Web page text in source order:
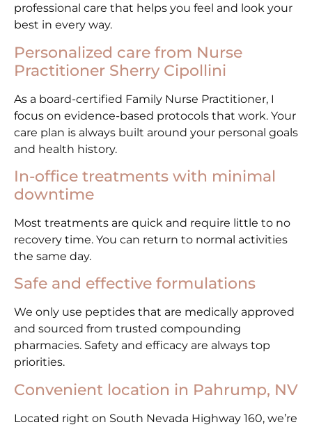
professional care that helps you feel and look your
best in every way.
Personalized care from Nurse
Practitioner Sherry Cipollini
As a board-certified Family Nurse Practitioner, I
focus on evidence-based protocols that work. Your
care plan is always built around your personal goals
and health history.
In-office treatments with minimal
downtime
Most treatments are quick and require little to no
recovery time. You can return to normal activities
the same day.
Safe and effective formulations
We only use peptides that are medically approved
and sourced from trusted compounding
pharmacies. Safety and efficacy are always top
priorities.
Convenient location in Pahrump, NV
Located right on South Nevada Highway 160, we’re